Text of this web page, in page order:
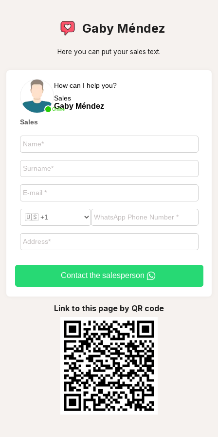
Gaby Méndez
Here you can put your sales text.
Online
How can I help you?
Sales
Gaby Méndez
Sales
Contact the salesperson
Link to this page by QR code